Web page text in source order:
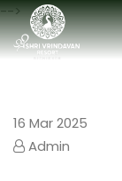
-->
16 Mar 2025
Admin